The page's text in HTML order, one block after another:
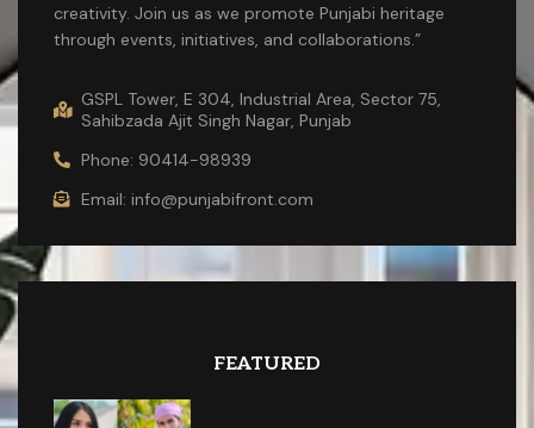
creativity. Join us as we promote Punjabi heritage
through events, initiatives, and collaborations.”
GSPL Tower, E 304, Industrial Area, Sector 75,
Sahibzada Ajit Singh Nagar, Punjab
Phone: 90414-98939
Email: info@punjabifront.com
FEATURED